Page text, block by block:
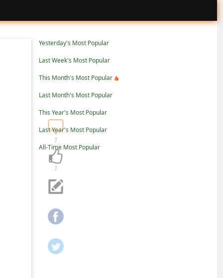
Yesterday's Most Popular
Last Week's Most Popular
This Month's Most Popular
Last Month's Most Popular
This Year's Most Popular
Last Year's Most Popular
All-Time Most Popular
1
1